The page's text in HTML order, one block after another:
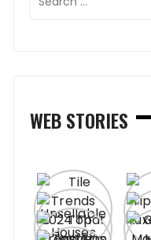
WEB STORIES